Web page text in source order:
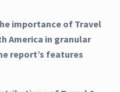
importance of Travel
America in granular
report’s features